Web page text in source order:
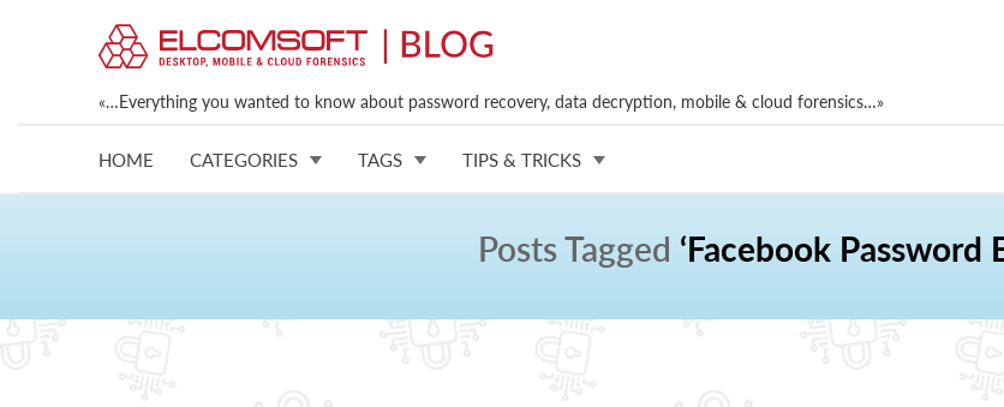
«…Everything you wanted to know about password recovery, data decryption, mobile & cloud forensics…»
HOME CATEGORIES TAGS TIPS & TRICKS
Posts Tagged ‘Facebook Password